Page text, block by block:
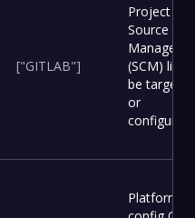
["GITLAB"]
Project
Source
(SCM) list
be targeted
or
configured.
Platform